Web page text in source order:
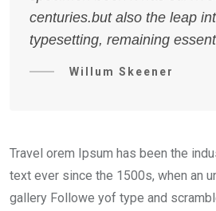
centuries.but also the leap
typesetting, remaining
Willum Skeener
Travel orem Ipsum has been the
text ever since the 1500s, when an
gallery Followe yof type and